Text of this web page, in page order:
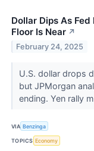
Dollar Dips As
Floor Is Near ↗
February 24, 2025
U.S. dollar drops
but JPMorgan
ending. Yen rally
VIA Benzinga
TOPICS Economy